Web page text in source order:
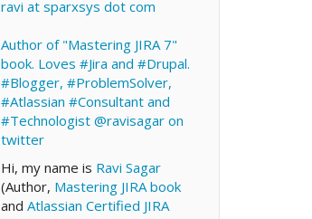
ravi at sparxsys dot com
Author of "Mastering JIRA 7"
book. Loves #Jira and #Drupal.
#Blogger, #ProblemSolver,
#Atlassian #Consultant and
#Technologist @ravisagar on
twitter
Hi, my name is Ravi Sagar
(Author, Mastering JIRA book
and Atlassian Certified JIRA